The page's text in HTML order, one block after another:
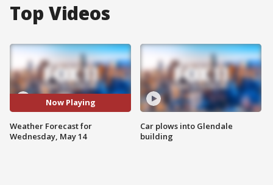
Top Videos
Now Playing
Weather Forecast for
Wednesday, May 14
Car plows into Glendale
building